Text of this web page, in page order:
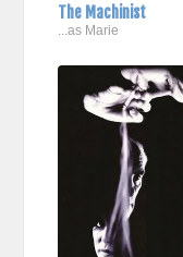
The Machinist
...as Marie